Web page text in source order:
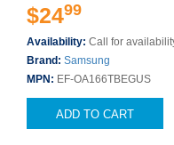
$2499
Availability: Call for
Brand: Samsung
MPN: EF-OA166TBEGUS
ADD TO CART